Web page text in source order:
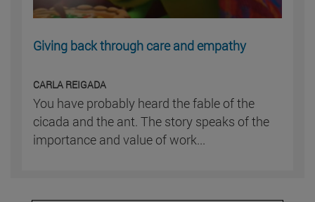
Giving back through care and empathy
CARLA REIGADA
You have probably heard the fable of the
cicada and the ant. The story speaks of the
importance and value of work...